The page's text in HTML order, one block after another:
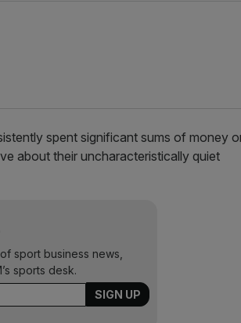
spent significant sums of money
about their uncharacteristically quiet
sport business news,
sports desk.